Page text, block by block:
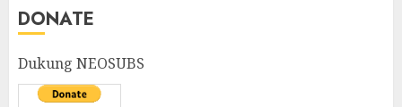
DONATE
Dukung NEOSUBS